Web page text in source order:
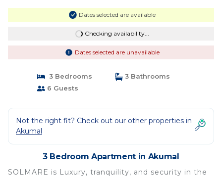
Dates selected are available
Checking availability...
Dates selected are unavailable
3 Bedrooms
3 Bathrooms
6 Guests
Not the right fit? Check out our other properties in
Akumal
3 Bedroom Apartment in Akumal
SOLMARE is Luxury, tranquility, and security in the